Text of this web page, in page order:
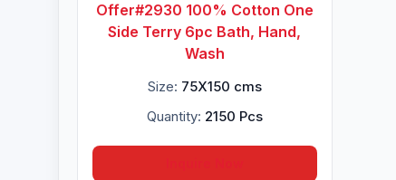
Offer#2930 100% Cotton One
Side Terry 6pc Bath, Hand,
Wash
Size: 75X150 cms
Quantity: 2150 Pcs